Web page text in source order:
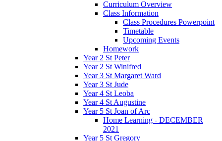
Curriculum Overview
Class Information
Class Procedures Powerpoint
Timetable
Upcoming Events
Homework
Year 2 St Peter
Year 2 St Winifred
Year 3 St Margaret Ward
Year 3 St Jude
Year 4 St Leoba
Year 4 St Augustine
Year 5 St Joan of Arc
Home Learning - DECEMBER
2021
Year 5 St Gregory